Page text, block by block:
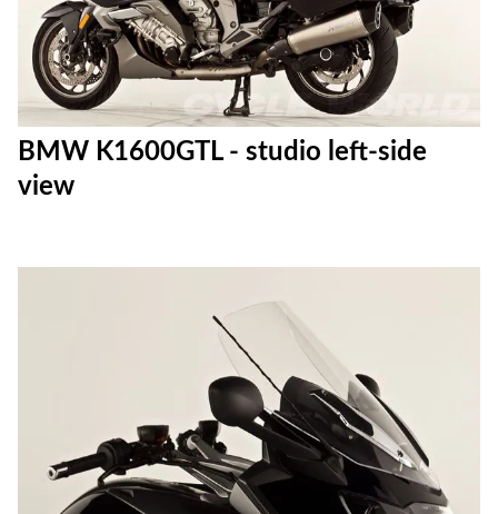
BMW K1600GTL - studio left-side
view